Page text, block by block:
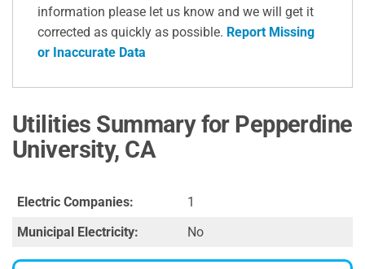
information please let us know and we will get it
corrected as quickly as possible. Report Missing
or Inaccurate Data
Utilities Summary for Pepperdine
University, CA
Electric Companies:
1
Municipal Electricity:
No